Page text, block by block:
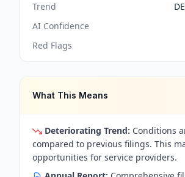
Trend
AI Confidence
Red Flags
What This Means
Deteriorating Trend: Conditions
compared to previous filings. This
opportunities for service providers.